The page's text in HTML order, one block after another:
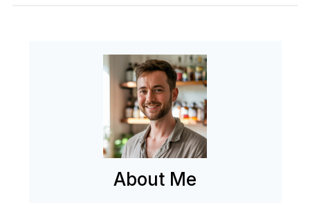
About Me